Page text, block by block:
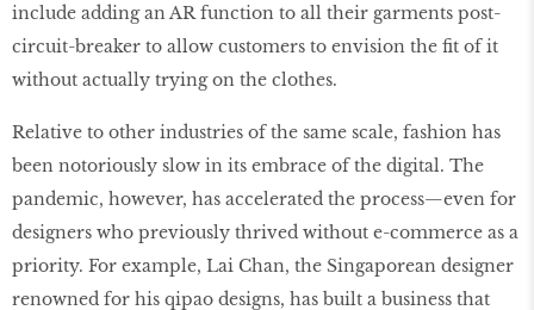
include adding an AR function to all their garments post-
circuit-breaker to allow customers to envision the fit of it
without actually trying on the clothes.
Relative to other industries of the same scale, fashion has
been notoriously slow in its embrace of the digital. The
pandemic, however, has accelerated the process—even for
designers who previously thrived without e-commerce as a
priority. For example, Lai Chan, the Singaporean designer
renowned for his qipao designs, has built a business that